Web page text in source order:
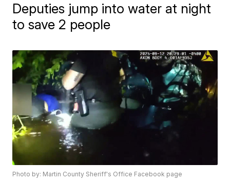
Deputies jump into water at night
to save 2 people
Photo by: Martin County Sheriff's Office Facebook page